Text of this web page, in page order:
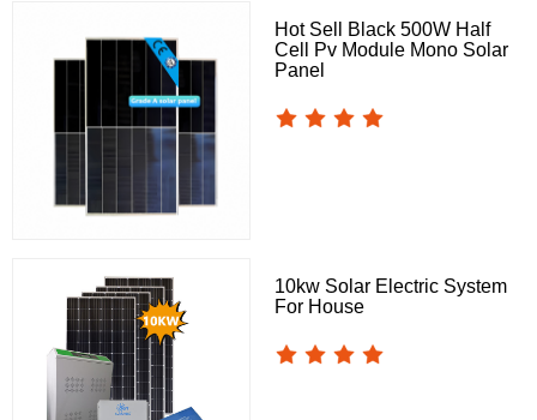
Hot Sell Black 500W Half
Cell Pv Module Mono Solar
Panel
10kw Solar Electric System
For House